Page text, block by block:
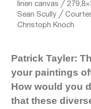
linen canvas ╱
Sean Scully ╱
Christoph Knoch
Patrick Tayler:
your paintings
How would you
that these